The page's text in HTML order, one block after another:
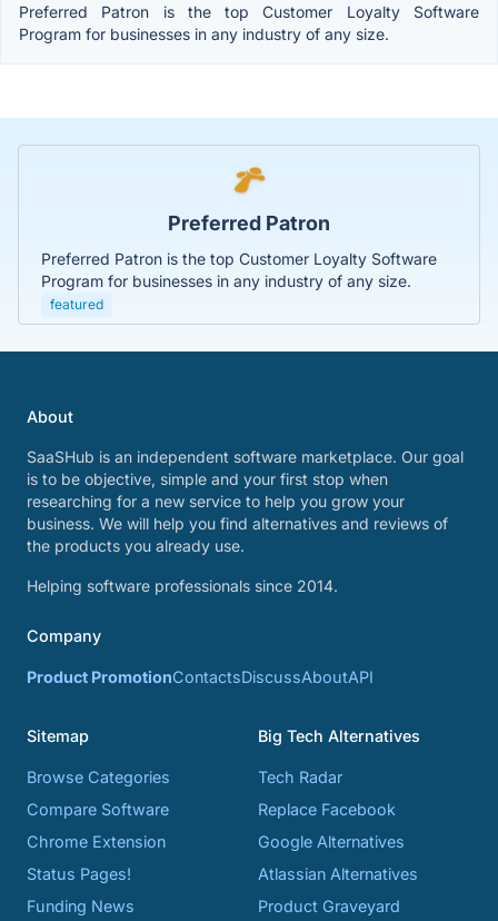
Preferred Patron is the top Customer Loyalty Software
Program for businesses in any industry of any size.
Preferred Patron
Preferred Patron is the top Customer Loyalty Software
Program for businesses in any industry of any size.
featured
About
SaaSHub is an independent software marketplace. Our goal
is to be objective, simple and your first stop when
researching for a new service to help you grow your
business. We will help you find alternatives and reviews of
the products you already use.
Helping software professionals since 2014.
Company
Product PromotionContactsDiscussAboutAPI
Sitemap
Browse Categories
Compare Software
Chrome Extension
Status Pages!
Funding News
Big Tech Alternatives
Tech Radar
Replace Facebook
Google Alternatives
Atlassian Alternatives
Product Graveyard